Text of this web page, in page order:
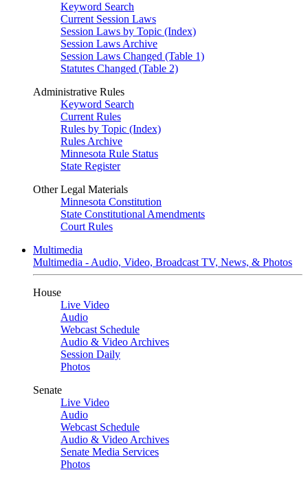
Keyword Search
Current Session Laws
Session Laws by Topic (Index)
Session Laws Archive
Session Laws Changed (Table 1)
Statutes Changed (Table 2)
Administrative Rules
Keyword Search
Current Rules
Rules by Topic (Index)
Rules Archive
Minnesota Rule Status
State Register
Other Legal Materials
Minnesota Constitution
State Constitutional Amendments
Court Rules
Multimedia
Multimedia - Audio, Video, Broadcast TV, News, & Photos
House
Live Video
Audio
Webcast Schedule
Audio & Video Archives
Session Daily
Photos
Senate
Live Video
Audio
Webcast Schedule
Audio & Video Archives
Senate Media Services
Photos